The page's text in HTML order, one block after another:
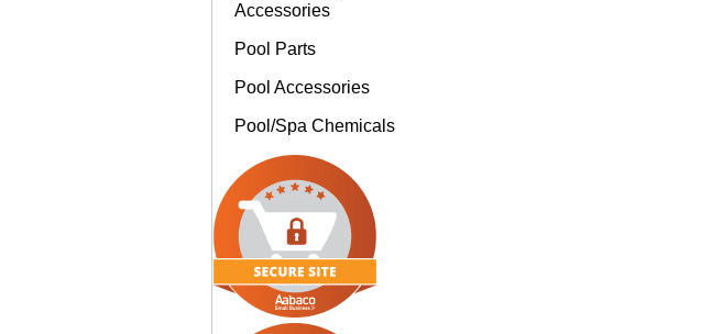
Accessories
Pool Parts
Pool Accessories
Pool/Spa Chemicals